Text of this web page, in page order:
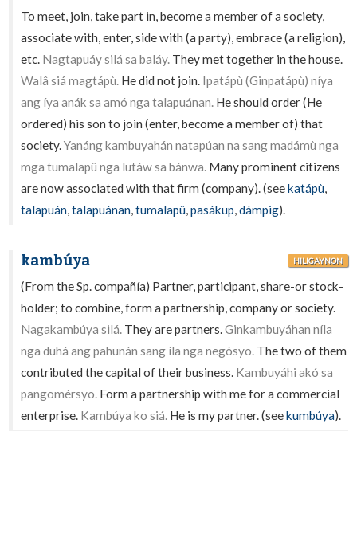
To meet, join, take part in, become a member of a society,
associate with, enter, side with (a party), embrace (a religion),
etc. Nagtapuáy silá sa baláy. They met together in the house.
Walâ siá magtápù. He did not join. Ipatápù (Ginpatápù) níya
ang íya anák sa amó nga talapuánan. He should order (He
ordered) his son to join (enter, become a member of) that
society.Yanáng kambuyahán natapúan na sang madámù nga
mga tumalapû nga lutáw sa bánwa. Many prominent citizens
are now associated with that firm (company). (seekatápù,
talapuán,talapuánan,tumalapû,pasákup,dámpig).
kambúya HILIGAYNON
(From the Sp. compañía) Partner, participant, share-or stock-
holder; to combine, form a partnership, company or society.
Nagakambúya silá. They are partners.Ginkambuyáhan níla
nga duhá ang pahunán sang íla nga negósyo. The two of them
contributed the capital of their business. Kambuyáhi akó sa
pangomérsyo. Form a partnership with me for a commercial
enterprise. Kambúya ko siá. He is my partner. (seekumbúya).